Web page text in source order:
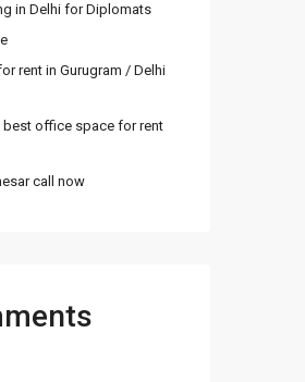
in Delhi for Diplomats
rent in Gurugram / Delhi
office space for rent
call now